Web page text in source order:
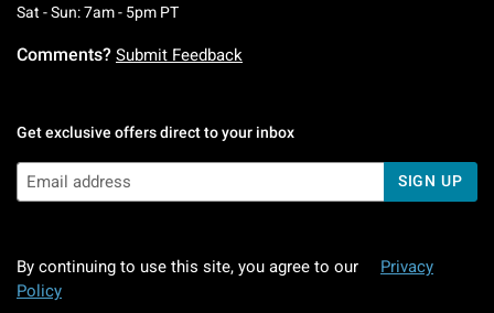
Sat - Sun: 7am - 5pm PTSaturday To Sunday: 7 AM To 5 PM Pacific
Comments? Submit Feedback
Get exclusive offers direct to your inbox
SIGN UP
By continuing to use this site, you agree to our
Privacy
Policy